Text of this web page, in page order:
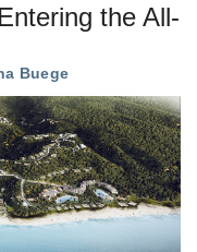
the All-
Buege